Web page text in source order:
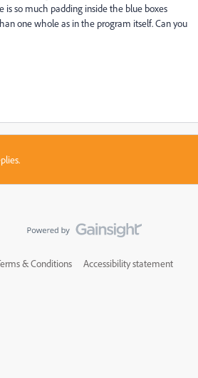
is so much padding inside the blue boxes
one whole as in the program itself. Can you
& Conditions Accessibility statement